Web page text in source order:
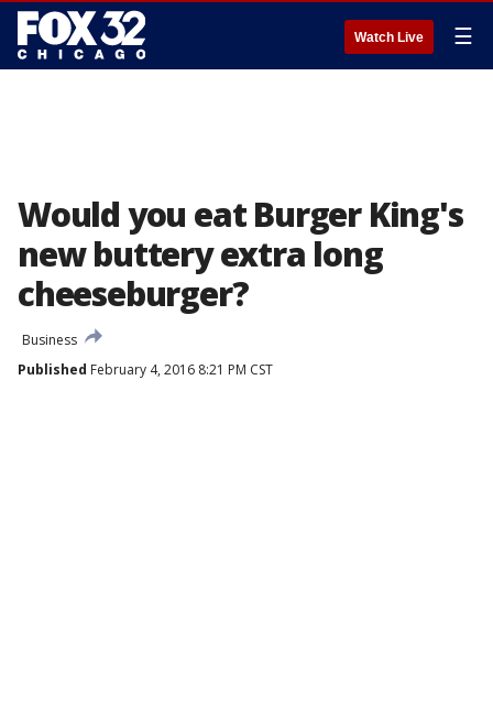
Watch Live ☰
Would you eat Burger King's
new buttery extra long
cheeseburger?
Business
Published February 4, 2016 8:21 PM CST